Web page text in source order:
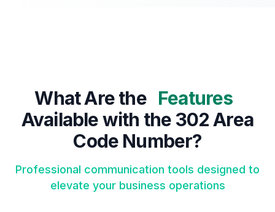
What Are the Features
Available with the 302 Area
Code Number?
Professional communication tools designed to
elevate your business operations